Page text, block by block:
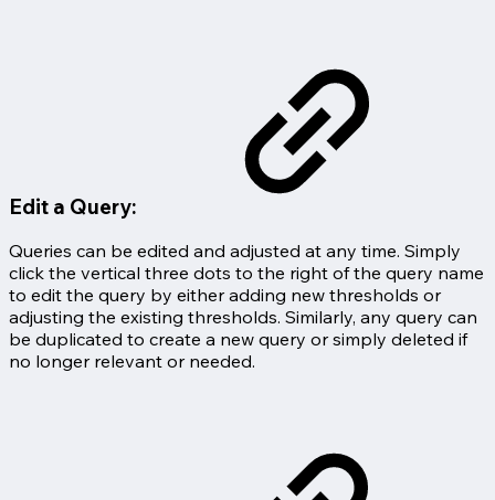
Edit a Query:
Queries can be edited and adjusted at any time. Simply
click the vertical three dots to the right of the query name
to edit the query by either adding new thresholds or
adjusting the existing thresholds. Similarly, any query can
be duplicated to create a new query or simply deleted if
no longer relevant or needed.